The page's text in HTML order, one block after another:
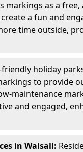
markings as a free,
a fun and
time outside,
friendly holiday
to provide
maintenance
and engaged,
in Walsall: